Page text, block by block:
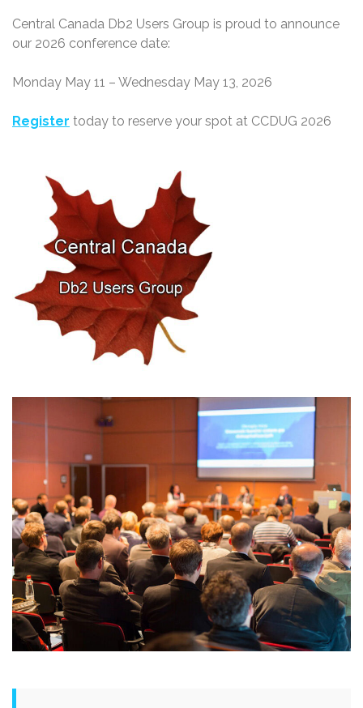
Central Canada Db2 Users Group is proud to announce
our 2026 conference date:
Monday May 11 – Wednesday May 13, 2026
Register today to reserve your spot at CCDUG 2026